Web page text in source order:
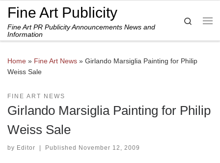
Skip to content
Fine Art Publicity
Fine Art PR Publicity Announcements News and
Information
Search
Home » Fine Art News » Girlando Marsiglia Painting for Philip
Weiss Sale
FINE ART NEWS
Girlando Marsiglia Painting for Philip
Weiss Sale
by Editor | Published November 12, 2009